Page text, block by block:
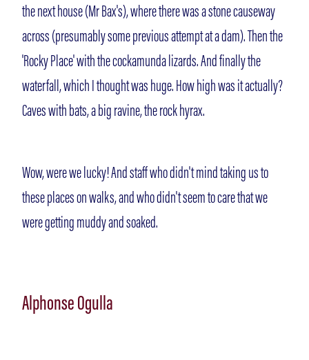
the next house (Mr Bax's), where there was a stone causeway
across (presumably some previous attempt at a dam). Then the
'Rocky Place' with the cockamunda lizards. And finally the
waterfall, which I thought was huge. How high was it actually?
Caves with bats, a big ravine, the rock hyrax.
Wow, were we lucky! And staff who didn't mind taking us to
these places on walks, and who didn't seem to care that we
were getting muddy and soaked.
Alphonse Ogulla